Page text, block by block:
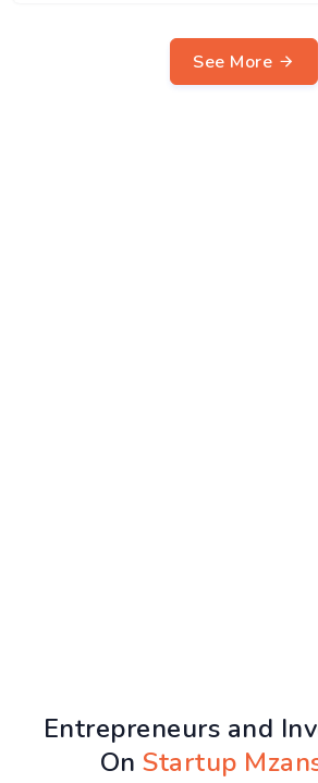
See More
Entrepreneurs and
OnStartup